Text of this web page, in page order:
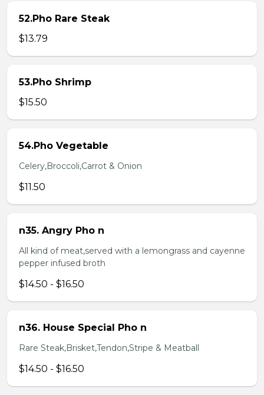
52.Pho Rare Steak
$13.79
53.Pho Shrimp
$15.50
54.Pho Vegetable
Celery,Broccoli,Carrot & Onion
$11.50
n35. Angry Pho n
All kind of meat,served with a lemongrass and cayenne
pepper infused broth
$14.50 - $16.50
n36. House Special Pho n
Rare Steak,Brisket,Tendon,Stripe & Meatball
$14.50 - $16.50